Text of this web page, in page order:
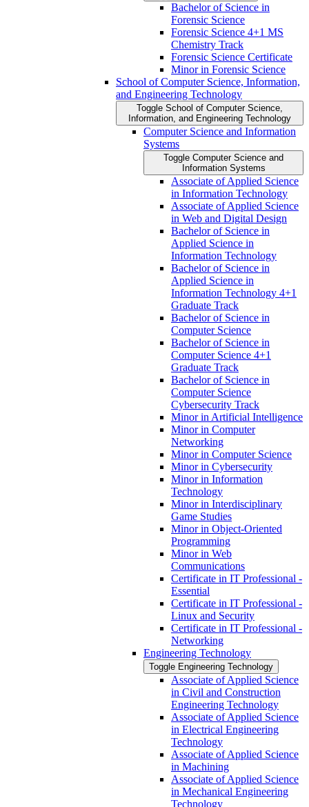
Bachelor of Science in
Forensic Science
Forensic Science 4+1 MS
Chemistry Track
Forensic Science Certificate
Minor in Forensic Science
School of Computer Science, Information,
and Engineering Technology
Toggle School of Computer Science,
Information, and Engineering Technology
Computer Science and Information
Systems
Toggle Computer Science and
Information Systems
Associate of Applied Science
in Information Technology
Associate of Applied Science
in Web and Digital Design
Bachelor of Science in
Applied Science in
Information Technology
Bachelor of Science in
Applied Science in
Information Technology 4+1
Graduate Track
Bachelor of Science in
Computer Science
Bachelor of Science in
Computer Science 4+1
Graduate Track
Bachelor of Science in
Computer Science
Cybersecurity Track
Minor in Artificial Intelligence
Minor in Computer
Networking
Minor in Computer Science
Minor in Cybersecurity
Minor in Information
Technology
Minor in Interdisciplinary
Game Studies
Minor in Object-​Oriented
Programming
Minor in Web
Communications
Certificate in IT Professional -​
Essential
Certificate in IT Professional -​
Linux and Security
Certificate in IT Professional -​
Networking
Engineering Technology
Toggle Engineering Technology
Associate of Applied Science
in Civil and Construction
Engineering Technology
Associate of Applied Science
in Electrical Engineering
Technology
Associate of Applied Science
in Machining
Associate of Applied Science
in Mechanical Engineering
Technology